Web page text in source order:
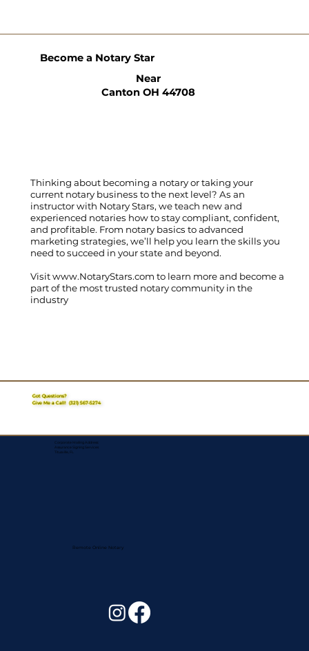
Thinking about becoming a notary or taking your
current notary business to the next level? As an
instructor with Notary Stars, we teach new and
experienced notaries how to stay compliant, confident,
and profitable. From notary basics to advanced
marketing strategies, we’ll help you learn the skills you
need to succeed in your state and beyond.
Visitwww.NotaryStars.com to learn more and become a
part of the most trusted notary community in the
industry
Become a Notary Star
Near
Canton OH 44708
Got Questions?
Give Me a Call!(321) 567-5274
Corporate Mailing Address:
Assurance Signing Services
Titusville, FL
Remote Online Notary